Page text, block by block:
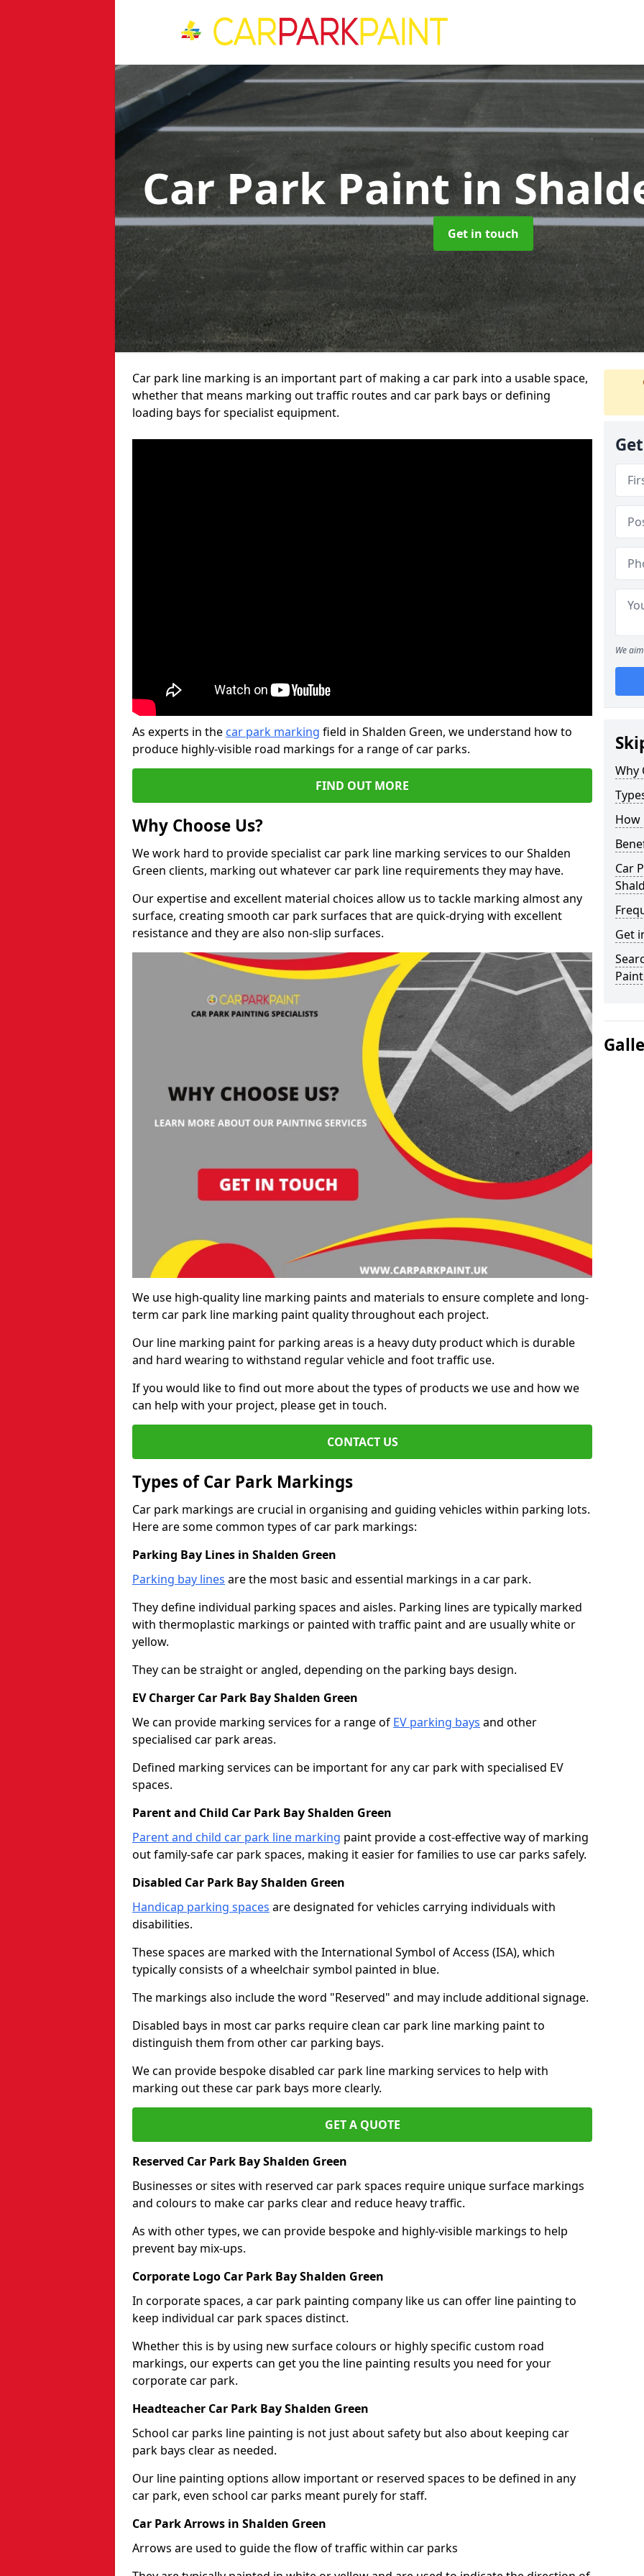
Car Park Paintin
Get in touch
Car park line marking is an important part of making a car park into a usable space,
whether that means marking out traffic routes and car park bays or defining
loading bays for specialist equipment.
As experts in the car park marking field in Shalden Green, we understand how to
produce highly-visible road markings for a range of car parks.
FIND OUT MORE
Why Choose Us?
We work hard to provide specialist car park line marking services to our Shalden
Green clients, marking out whatever car park line requirements they may have.
Our expertise and excellent material choices allow us to tackle marking almost any
surface, creating smooth car park surfaces that are quick-drying with excellent
resistance and they are also non-slip surfaces.
We use high-quality line marking paints and materials to ensure complete and long-
term car park line marking paint quality throughout each project.
Our line marking paint for parking areas is a heavy duty product which is durable
and hard wearing to withstand regular vehicle and foot traffic use.
If you would like to find out more about the types of products we use and how we
can help with your project, please get in touch.
CONTACT US
Types of Car Park Markings
Car park markings are crucial in organising and guiding vehicles within parking lots.
Here are some common types of car park markings:
Parking Bay Lines in Shalden Green
Parking bay lines are the most basic and essential markings in a car park.
They define individual parking spaces and aisles. Parking lines are typically marked
with thermoplastic markings or painted with traffic paint and are usually white or
yellow.
They can be straight or angled, depending on the parking bays design.
EV Charger Car Park Bay Shalden Green
We can provide marking services for a range of EV parking bays and other
specialised car park areas.
Defined marking services can be important for any car park with specialised EV
spaces.
Parent and Child Car Park Bay Shalden Green
Parent and child car park line marking paint provide a cost-effective way of marking
out family-safe car park spaces, making it easier for families to use car parks safely.
Disabled Car Park Bay Shalden Green
Handicap parking spaces are designated for vehicles carrying individuals with
disabilities.
These spaces are marked with the International Symbol of Access (ISA), which
typically consists of a wheelchair symbol painted in blue.
The markings also include the word "Reserved" and may include additional signage.
Disabled bays in most car parks require clean car park line marking paint to
distinguish them from other car parking bays.
We can provide bespoke disabled car park line marking services to help with
marking out these car park bays more clearly.
GET A QUOTE
Reserved Car Park Bay Shalden Green
Businesses or sites with reserved car park spaces require unique surface markings
and colours to make car parks clear and reduce heavy traffic.
As with other types, we can provide bespoke and highly-visible markings to help
prevent bay mix-ups.
Corporate Logo Car Park Bay Shalden Green
In corporate spaces, a car park painting company like us can offer line painting to
keep individual car park spaces distinct.
Whether this is by using new surface colours or highly specific custom road
markings, our experts can get you the line painting results you need for your
corporate car park.
Headteacher Car Park Bay Shalden Green
School car parks line painting is not just about safety but also about keeping car
park bays clear as needed.
Our line painting options allow important or reserved spaces to be defined in any
car park, even school car parks meant purely for staff.
Car Park Arrows in Shalden Green
Arrows are used to guide the flow of traffic within car parks
We
Why
How
Car
Get